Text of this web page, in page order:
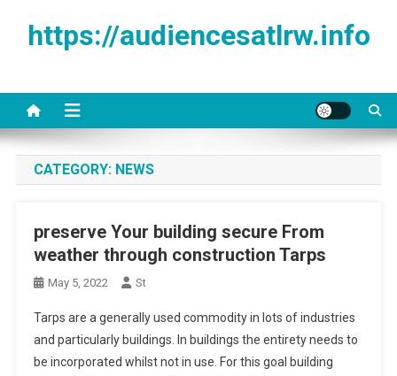
https://audiencesatlrw.info
CATEGORY: NEWS
preserve Your building secure From
weather through construction Tarps
May 5, 2022 St
Tarps are a generally used commodity in lots of industries
and particularly buildings. In buildings the entirety needs to
be incorporated whilst not in use. For this goal building